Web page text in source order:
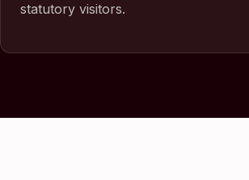
statutory visitors.